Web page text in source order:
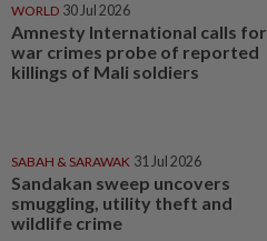
WORLD 30 Jul 2026
Amnesty International calls for
war crimes probe of reported
killings of Mali soldiers
SABAH & SARAWAK 31 Jul 2026
Sandakan sweep uncovers
smuggling, utility theft and
wildlife crime